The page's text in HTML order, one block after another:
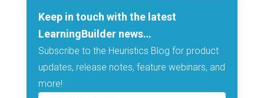
Keep in touch with the latest
LearningBuilder news…
Subscribe to the Heuristics Blog for product
updates, release notes, feature webinars, and
more!
Type your email…